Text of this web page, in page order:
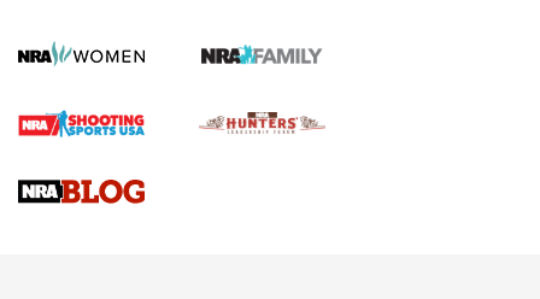
Screwworm Invasion Stalling at the Southern Border | An
Braves Defy Hunting & Fishing Night Scarcity in MLB | An
Sierra Presents 3 New Rifle Bullets | An Official Journal Of